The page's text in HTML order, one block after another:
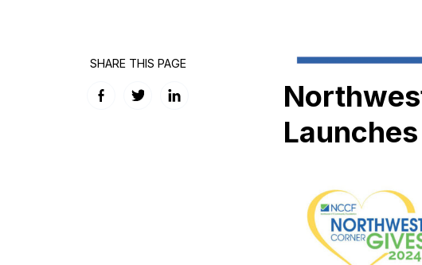
SHARE THIS PAGE
Facebook
TwitterLinkedIn